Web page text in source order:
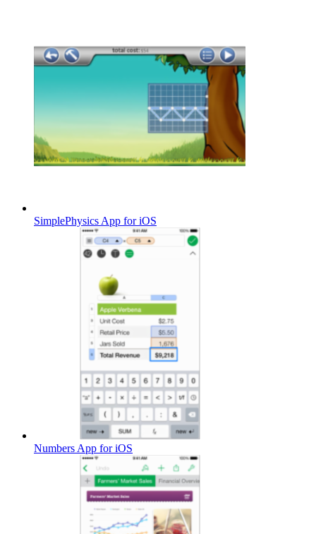
SimplePhysics App for iOS
Numbers App for iOS